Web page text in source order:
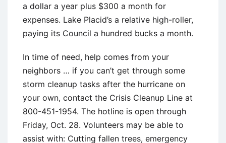
a dollar a year plus $300 a month for
expenses. Lake Placid’s a relative high-roller,
paying its Council a hundred bucks a month.
In time of need, help comes from your
neighbors … if you can’t get through some
storm cleanup tasks after the hurricane on
your own, contact the Crisis Cleanup Line at
800-451-1954. The hotline is open through
Friday, Oct. 28. Volunteers may be able to
assist with: Cutting fallen trees, emergency